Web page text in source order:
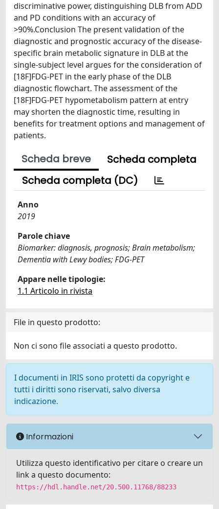
discriminative power, distinguishing DLB from ADD
and PD conditions with an accuracy of
>90%.Conclusion The present validation of the
diagnostic and prognostic accuracy of the disease-
specific brain metabolic signature in DLB at the
single-subject level argues for the consideration of
[18F]FDG-PET in the early phase of the DLB
diagnostic flowchart. The assessment of the
[18F]FDG-PET hypometabolism pattern at entry
may shorten the diagnostic time, resulting in
benefits for treatment options and management of
patients.
Scheda breve
Scheda completa
Scheda completa (DC)
Anno
2019
Parole chiave
Biomarker: diagnosis, prognosis; Brain metabolism;
Dementia with Lewy bodies; FDG-PET
Appare nelle tipologie:
1.1 Articolo in rivista
File in questo prodotto:
Non ci sono file associati a questo prodotto.
I documenti in IRIS sono protetti da copyright e
tutti i diritti sono riservati, salvo diversa
indicazione.
Informazioni
Utilizza questo identificativo per citare o creare un
link a questo documento:
https://hdl.handle.net/20.500.11768/88233